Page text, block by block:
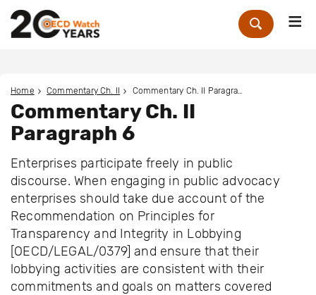
Zoek
Home Commentary Ch. II Commentary Ch. II Paragraph 6
Commentary Ch. II
Paragraph 6
Enterprises participate freely in public
discourse. When engaging in public advocacy
enterprises should take due account of the
Recommendation on Principles for
Transparency and Integrity in Lobbying
[OECD/LEGAL/0379] and ensure that their
lobbying activities are consistent with their
commitments and goals on matters covered